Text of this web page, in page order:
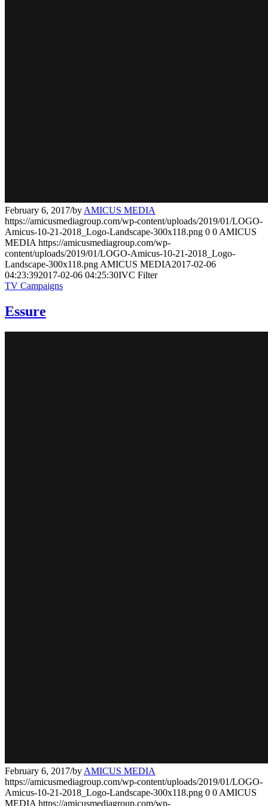
February 6, 2017/by AMICUS MEDIA
https://amicusmediagroup.com/wp-content/uploads/2019/01/LOGO-
Amicus-10-21-2018_Logo-Landscape-300x118.png 0 0 AMICUS
MEDIA https://amicusmediagroup.com/wp-
content/uploads/2019/01/LOGO-Amicus-10-21-2018_Logo-
Landscape-300x118.png AMICUS MEDIA2017-02-06
04:23:392017-02-06 04:25:30IVC Filter
TV Campaigns
Essure
February 6, 2017/by AMICUS MEDIA
https://amicusmediagroup.com/wp-content/uploads/2019/01/LOGO-
Amicus-10-21-2018_Logo-Landscape-300x118.png 0 0 AMICUS
MEDIA https://amicusmediagroup.com/wp-